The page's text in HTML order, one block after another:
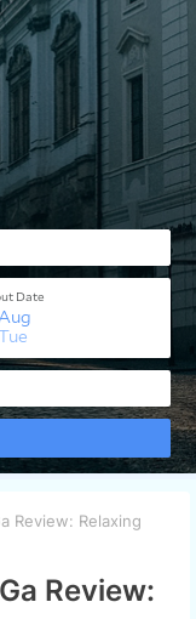
Review: Relaxing
Review: